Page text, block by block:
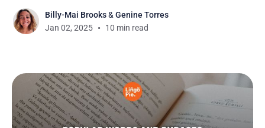
Billy-Mai Brooks& Genine Torres
Jan 02, 2025
10 min read